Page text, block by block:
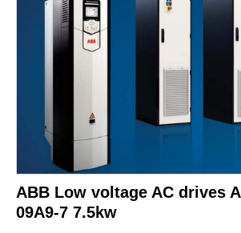
ABB Low voltage AC drives
09A9-7 7.5kw